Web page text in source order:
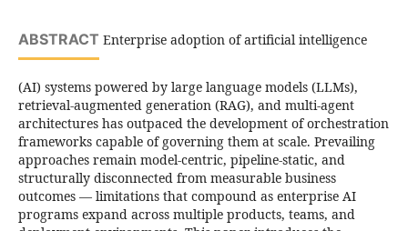
ABSTRACT Enterprise adoption of artificial intelligence
(AI) systems powered by large language models (LLMs),
retrieval-augmented generation (RAG), and multi-agent
architectures has outpaced the development of orchestration
frameworks capable of governing them at scale. Prevailing
approaches remain model-centric, pipeline-static, and
structurally disconnected from measurable business
outcomes — limitations that compound as enterprise AI
programs expand across multiple products, teams, and